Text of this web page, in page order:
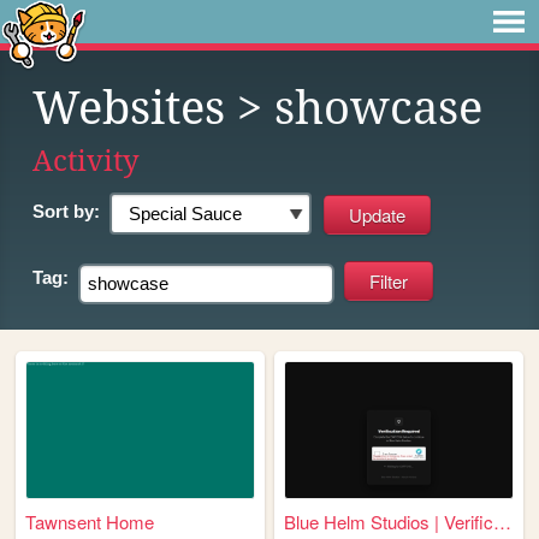
Websites > showcase
Activity
Sort by:
Tag:
Tawnsent Home Blue Helm Studios | Verifica...